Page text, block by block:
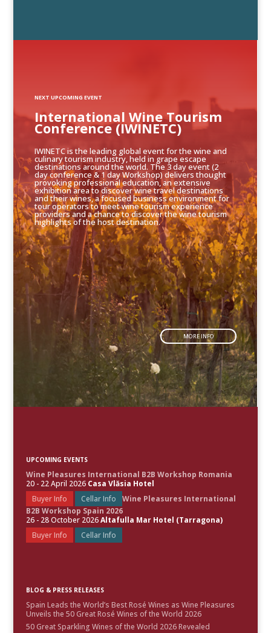
IWINETC is the leading global event for the wine and
culinary tourism industry, held in grape escape
destinations around the world. The 3 day event (2
day conference & 1 day Workshop) delivers thought
provoking professional education, an extensive
exhibition area to discover wine travel destinations
and their wines, a focused business environment for
tour operators to meet wine tourism experience
providers and a chance to discover the wine tourism
highlights of the host destination.
MORE INFO
International Wine Tourism
Conference (IWINETC)
NEXT UPCOMING EVENT
UPCOMING EVENTS
Wine Pleasures International B2B Workshop Romania
20 - 22 April 2026 Casa Vlăsia Hotel
Buyer Info
Cellar Info
Wine Pleasures International
B2B Workshop Spain 2026
26 - 28 October 2026Altafulla Mar Hotel (Tarragona)
Buyer Info
Cellar Info
BLOG & PRESS RELEASES
Spain Leads the World’s Best Rosé Wines as Wine Pleasures
Unveils the 50 Great Rosé Wines of the World 2026
50 Great Sparkling Wines of the World 2026 Revealed